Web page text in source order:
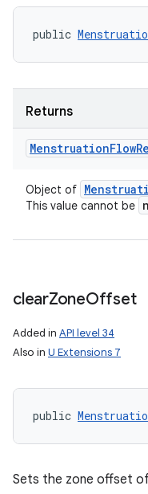
public
Returns
MenstruationFlow
Object of
This value cannot be
clearZoneOffset
Added in API level 34
Also in U Extensions 7
public
Sets the zone offset